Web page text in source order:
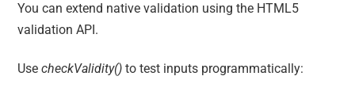
You can extend native validation using the HTML5
validation API.
UsecheckValidity() to test inputs programmatically: